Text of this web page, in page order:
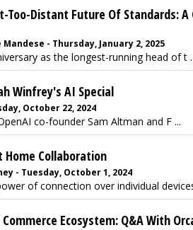
Too-Distant Future Of Standards:
- Thursday, January 2, 2025
as the longest-running head of t
Winfrey's AI Special
October 22, 2024
co-founder Sam Altman and F ...
Home Collaboration
- Tuesday, October 1, 2024
of connection over individual
Ecosystem: Q&A With